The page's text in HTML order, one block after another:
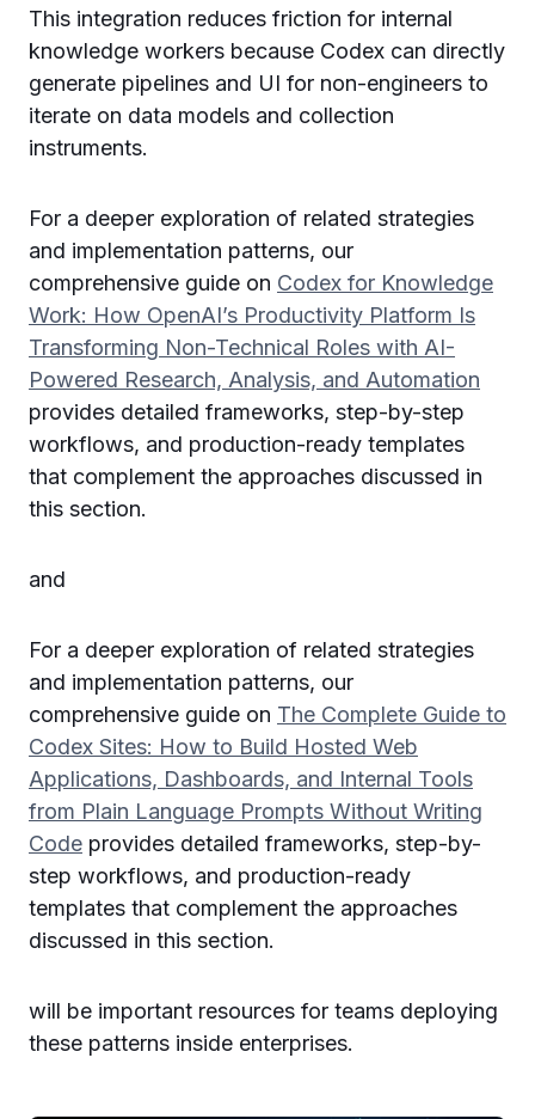
This integration reduces friction for internal
knowledge workers because Codex can directly
generate pipelines and UI for non-engineers to
iterate on data models and collection
instruments.
For a deeper exploration of related strategies
and implementation patterns, our
comprehensive guide on Codex for Knowledge
Work: How OpenAI’s Productivity Platform Is
Transforming Non-Technical Roles with AI-
Powered Research, Analysis, and Automation
provides detailed frameworks, step-by-step
workflows, and production-ready templates
that complement the approaches discussed in
this section.
and
For a deeper exploration of related strategies
and implementation patterns, our
comprehensive guide on The Complete Guide to
Codex Sites: How to Build Hosted Web
Applications, Dashboards, and Internal Tools
from Plain Language Prompts Without Writing
Code provides detailed frameworks, step-by-
step workflows, and production-ready
templates that complement the approaches
discussed in this section.
will be important resources for teams deploying
these patterns inside enterprises.